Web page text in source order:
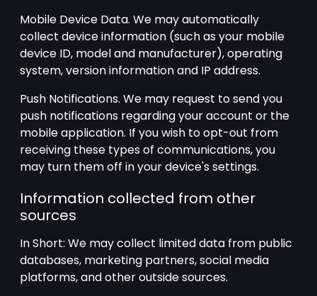
Mobile Device Data. We may automatically
collect device information (such as your mobile
device ID, model and manufacturer), operating
system, version information and IP address.
Push Notifications. We may request to send you
push notifications regarding your account or the
mobile application. If you wish to opt-out from
receiving these types of communications, you
may turn them off in your device's settings.
Information collected from other
sources
In Short: We may collect limited data from public
databases, marketing partners, social media
platforms, and other outside sources.